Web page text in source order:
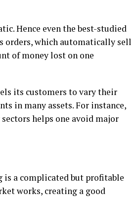
Hence even the best-studied
orders, which automatically sell
of money lost on one
its customers to vary their
in many assets. For instance,
helps one avoid major
a complicated but profitable
works, creating a good